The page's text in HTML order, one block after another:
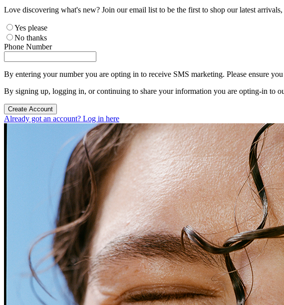
Love discovering what's new? Join our email list to be the first to shop our latest
Yes please
No thanks
Phone Number
By entering your number you are opting in to receive SMS marketing. Please ensure
By signing up, logging in, or continuing to share your information you are opting-in to
Create Account
Already got an account? Log in here